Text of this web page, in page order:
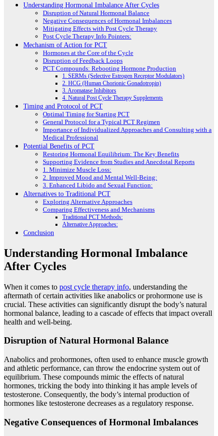
Understanding Hormonal Imbalance After Cycles
Disruption of Natural Hormonal Balance
Negative Consequences of Hormonal Imbalances
Mitigating Effects with Post Cycle Therapy
Post Cycle Therapy Info Pointers:
Mechanism of Action for PCT
Hormones at the Core of the Cycle
Disruption of Feedback Loops
PCT Compounds: Rebooting Hormone Production
1. SERMs (Selective Estrogen Receptor Modulators)
2. HCG (Human Chorionic Gonadotropin)
3. Aromatase Inhibitors
4. Natural Post Cycle Therapy Supplements
Timing and Protocol of PCT
Optimal Timing for Starting PCT
General Protocol for a Typical PCT Regimen
Importance of Individualized Approaches and Consulting with a
Medical Professional
Potential Benefits of PCT
Restoring Hormonal Equilibrium: The Key Benefits
Supporting Evidence from Studies and Anecdotal Reports
1. Minimize Muscle Loss:
2. Improved Mood and Mental Well-Being:
3. Enhanced Libido and Sexual Function:
Alternatives to Traditional PCT
Exploring Alternative Approaches
Comparing Effectiveness and Mechanisms
Traditional PCT Methods:
Alternative Approaches:
Conclusion
Understanding Hormonal Imbalance
After Cycles
When it comes to post cycle therapy info, understanding the
aftermath of certain activities like anabolics or prohormone use is
crucial. These activities can significantly disrupt the body’s natural
hormonal balance, leading to a cascade of effects that impact overall
health and well-being.
Disruption of Natural Hormonal Balance
Anabolics and prohormones, often used to enhance muscle growth
and athletic performance, can throw the endocrine system out of
equilibrium. These compounds mimic the effects of natural
hormones, tricking the body into thinking it has ample levels of
testosterone. Consequently, the body’s internal production of
hormones like testosterone decreases as a regulatory response.
Negative Consequences of Hormonal Imbalances